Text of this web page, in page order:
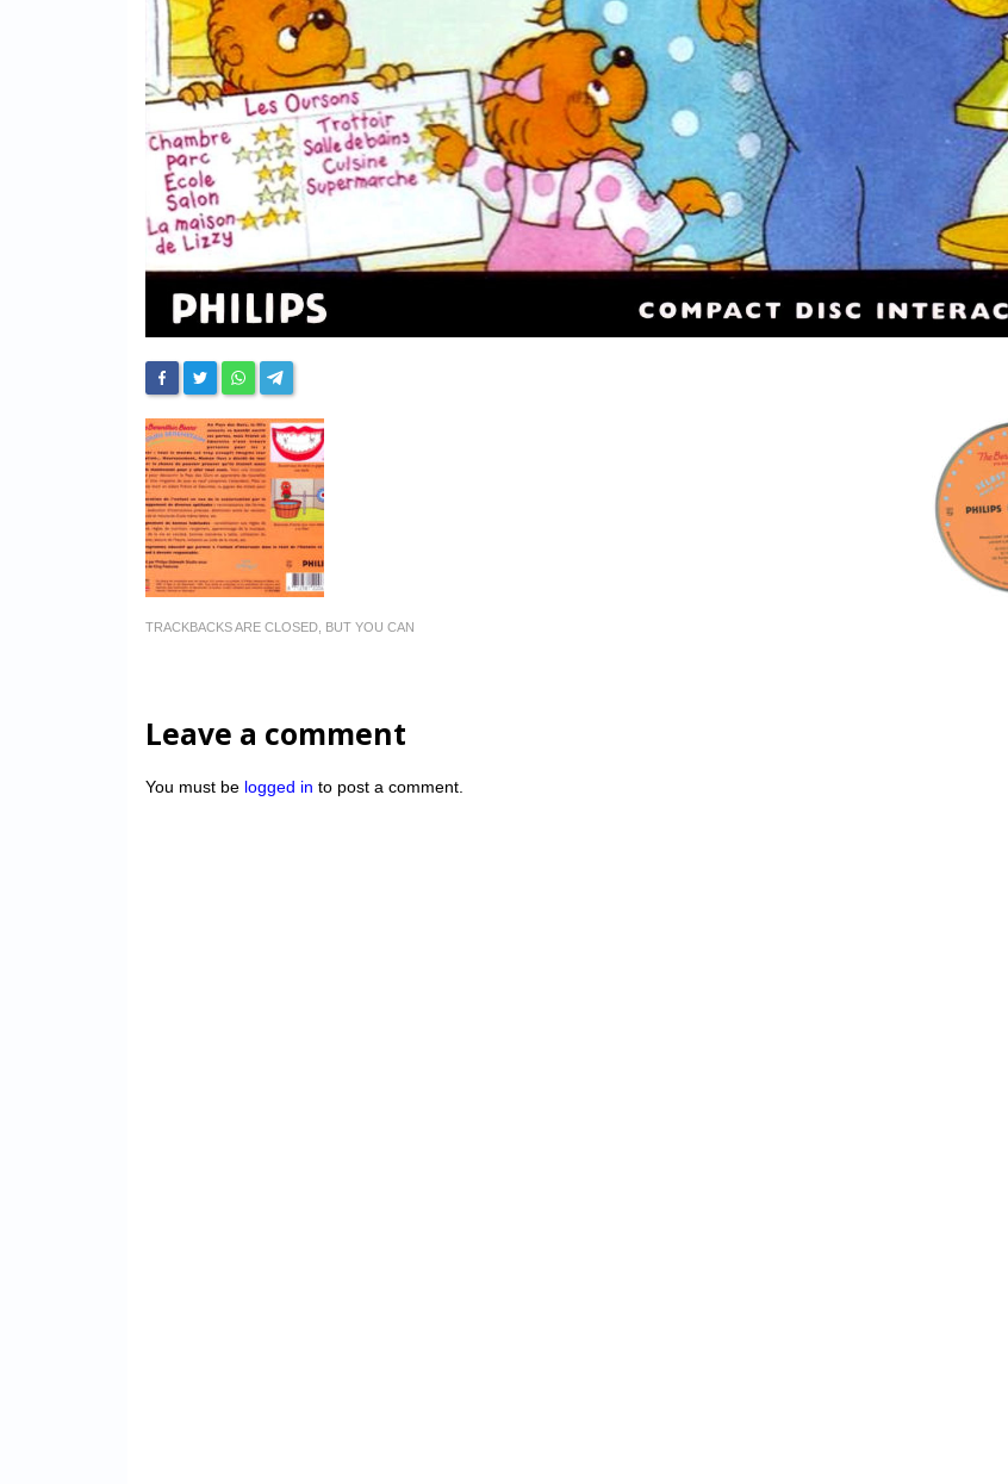
TRACKBACKS ARE CLOSED, BUT YOU CAN
Leave a comment
You must be logged in to post a comment.